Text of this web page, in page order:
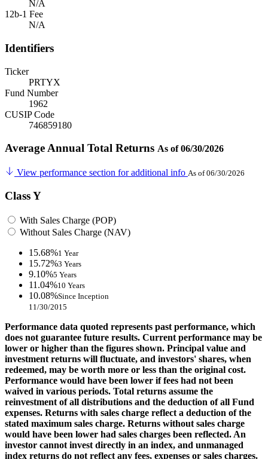
N/A
12b-1 Fee
N/A
Identifiers
Ticker
PRTYX
Fund Number
1962
CUSIP Code
746859180
Average Annual Total Returns As of 06/30/2026
View performance section for additional info As of 06/30/2026
Class Y
With Sales Charge (POP)
Without Sales Charge (NAV)
15.68%1 Year
15.72%3 Years
9.10%5 Years
11.04%10 Years
10.08%Since Inception
11/30/2015
Performance data quoted represents past performance, which
does not guarantee future results. Current performance may be
lower or higher than the figures shown. Principal value and
investment returns will fluctuate, and investors' shares, when
redeemed, may be worth more or less than the original cost.
Performance would have been lower if fees had not been
waived in various periods. Total returns assume the
reinvestment of all distributions and the deduction of all Fund
expenses. Returns with sales charge reflect a deduction of the
stated maximum sales charge. Returns without sales charge
would have been lower had sales charges been reflected. An
investor cannot invest directly in an index, and unmanaged
index returns do not reflect any fees, expenses or sales charges.